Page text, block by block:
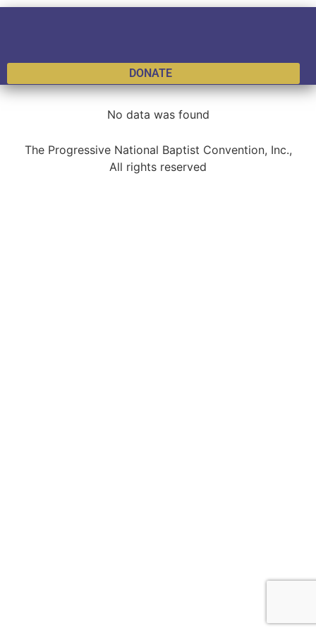
DONATE
No data was found
The Progressive National Baptist Convention, Inc.,
All rights reserved